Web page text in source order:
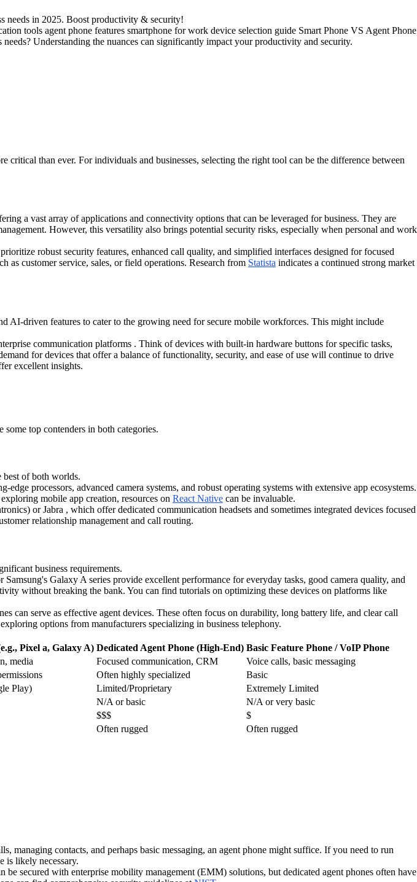
needs in 2025. Boost productivity & security!
tools agent phone features smartphone for work device selection guide Smart Phone VS Agent Phone
Understanding the nuances can significantly impact your productivity and security.
than ever. For individuals and businesses, selecting the right tool can be the difference between
a vast array of applications and connectivity options that can be leveraged for business. They are
However, this versatility also brings potential security risks, especially when personal and work
robust security features, enhanced call quality, and simplified interfaces designed for focused
customer service, sales, or field operations. Research from Statista indicates a continued strong market
AI-driven features to cater to the growing need for secure mobile workforces. This might include
communication platforms . Think of devices with built-in hardware buttons for specific tasks,
for devices that offer a balance of functionality, security, and ease of use will continue to drive
excellent insights.
top contenders in both categories.
best of both worlds.
processors, advanced camera systems, and robust operating systems with extensive app ecosystems.
mobile app creation, resources on React Native can be invaluable.
or Jabra , which offer dedicated communication headsets and sometimes integrated devices focused
relationship management and call routing.
business requirements.
Galaxy A series provide excellent performance for everyday tasks, good camera quality, and
without breaking the bank. You can find tutorials on optimizing these devices on platforms like
can serve as effective agent devices. These often focus on durability, long battery life, and clear call
options from manufacturers specializing in business telephony.
Pixel a, Galaxy A) Dedicated Agent Phone (High-End) Basic Feature Phone / VoIP Phone
media Focused communication, CRM
Voice calls, basic messaging
Often highly specialized
Basic
Play) Limited/Proprietary
Extremely Limited
N/A or basic
N/A or very basic
$$$
$
Often rugged Often rugged
contacts, and perhaps basic messaging, an agent phone might suffice. If you need to run
is likely necessary.
secured with enterprise mobility management (EMM) solutions, but dedicated agent phones often have